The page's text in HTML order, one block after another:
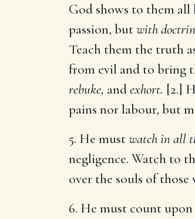
God shows to them
passion, butwith
Teach them the truth
from evil and to bring
rebuke, andexhort. [2.]
pains nor labour, but
5. He mustwatch in all
negligence. Watch to
over the souls of
6. He must count